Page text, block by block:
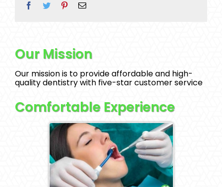
Facebook
Twitter PinterestEmail
Our Mission
Our mission is to provide affordable and high-
quality dentistry with five-star customer service
Comfortable Experience